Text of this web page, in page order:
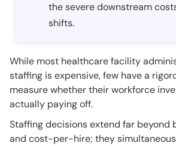
the severe downstream
shifts.
While most healthcare facility
staffing is expensive, few have a
measure whether their workforce
actually paying off.
Staffing decisions extend far beyond
and cost-per-hire; they